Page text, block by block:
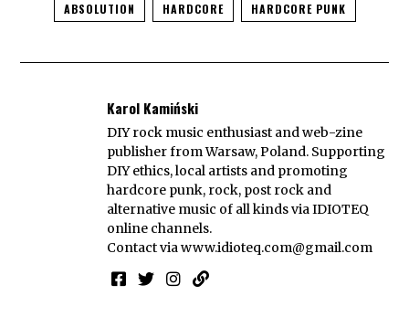
ABSOLUTION HARDCORE HARDCORE PUNK
Karol Kamiński
DIY rock music enthusiast and web-zine
publisher from Warsaw, Poland. Supporting
DIY ethics, local artists and promoting
hardcore punk, rock, post rock and
alternative music of all kinds via IDIOTEQ
online channels.
Contact viawww.idioteq.com@gmail.com